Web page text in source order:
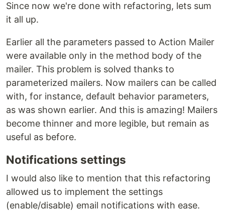
Since now we're done with refactoring, lets sum
it all up.
Earlier all the parameters passed to Action Mailer
were available only in the method body of the
mailer. This problem is solved thanks to
parameterized mailers. Now mailers can be called
with, for instance, default behavior parameters,
as was shown earlier. And this is amazing! Mailers
become thinner and more legible, but remain as
useful as before.
Notifications settings
I would also like to mention that this refactoring
allowed us to implement the settings
(enable/disable) email notifications with ease.